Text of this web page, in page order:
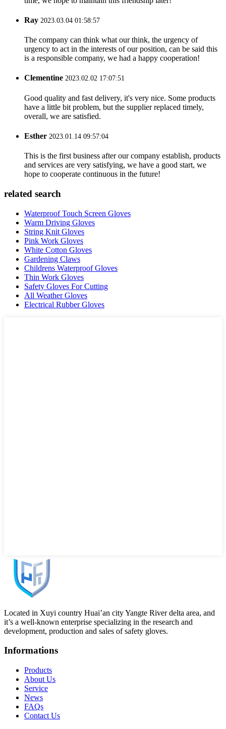
Ray 2023.03.04 01:58:57
The company can think what our think, the urgency of
urgency to act in the interests of our position, can be said this
is a responsible company, we had a happy cooperation!
Clementine 2023.02.02 17:07:51
Good quality and fast delivery, it's very nice. Some products
have a little bit problem, but the supplier replaced timely,
overall, we are satisfied.
Esther 2023.01.14 09:57:04
This is the first business after our company establish, products
and services are very satisfying, we have a good start, we
hope to cooperate continuous in the future!
related search
Waterproof Touch Screen Gloves
Warm Driving Gloves
String Knit Gloves
Pink Work Gloves
White Cotton Gloves
Gardening Claws
Childrens Waterproof Gloves
Thin Work Gloves
Safety Gloves For Cutting
All Weather Gloves
Electrical Rubber Gloves
Located in Xuyi country Huai’an city Yangte River delta area, and
it’s a well-known enterprise specializing in the research and
development, production and sales of safety gloves.
Informations
Products
About Us
Service
News
FAQs
Contact Us